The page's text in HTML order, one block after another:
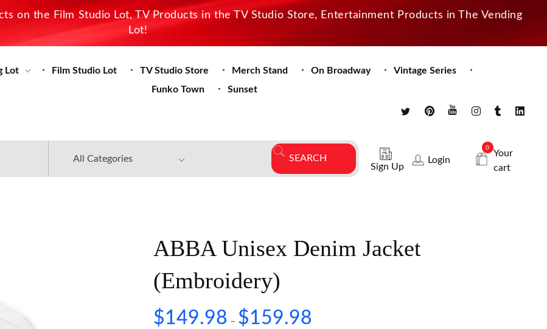
on the Film Studio Lot, TV Products in the TV Studio Store, Entertainment Products in The Vending
Lot!
Lot Film Studio Lot TV Studio Store Merch Stand On Broadway
Vintage Series
Funko Town
Sunset
Sign Up
Login
0
Your
cart
ABBA Unisex Denim Jacket
(Embroidery)
$149.98 – $159.98